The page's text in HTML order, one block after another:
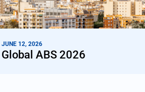
JUNE 12, 2026
Global ABS 2026